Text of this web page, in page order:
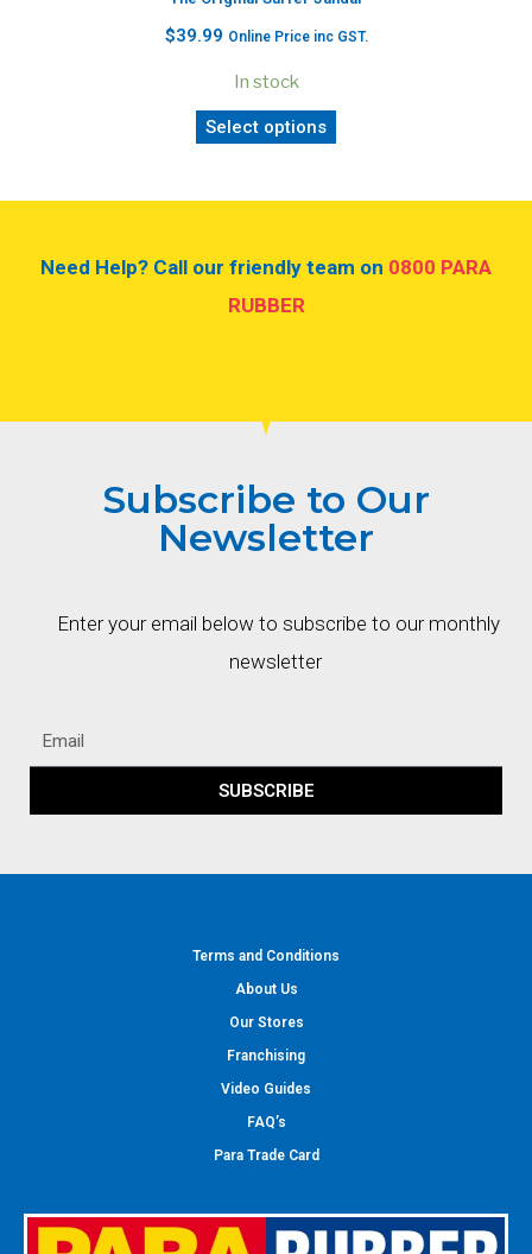
$39.99 Online Price inc GST.
In stock
Select options
Need Help? Call our friendly team on 0800 PARA
RUBBER
Subscribe to Our
Newsletter
Enter your email below to subscribe to our monthly
newsletter
SUBSCRIBE
Terms and Conditions
About Us
Our Stores
Franchising
Video Guides
FAQ’s
Para Trade Card